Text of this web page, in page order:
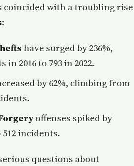
coincided with a troubling rise
:
have surged by 236%,
2016 to 793 in 2022.
by 62%, climbing from
offenses spiked by
512 incidents.
questions about